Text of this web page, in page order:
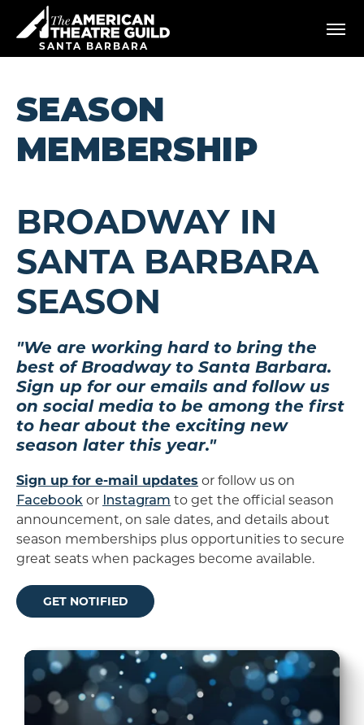
content
Accessibility
Search
SANTA BARBARA
SEASON
MEMBERSHIP
BROADWAY IN
SANTA BARBARA
SEASON
"We are working hard to bring the
best of Broadway to Santa Barbara.
Sign up for our emails and follow us
on social media to be among the first
to hear about the exciting new
season later this year."
Sign up for e-mail updates or follow us on
Facebook or Instagram to get the official season
announcement, on sale dates, and details about
season memberships plus opportunities to secure
great seats when packages become available.
GET NOTIFIED